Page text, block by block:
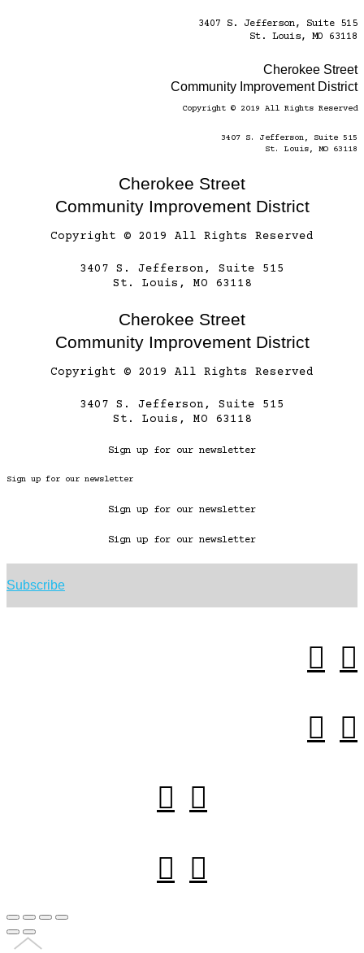
3407 S. Jefferson, Suite 515
St. Louis, MO 63118
Cherokee Street
Community Improvement District
Copyright © 2019 All Rights Reserved
3407 S. Jefferson, Suite 515
St. Louis, MO 63118
Cherokee Street
Community Improvement District
Copyright © 2019 All Rights Reserved
3407 S. Jefferson, Suite 515
St. Louis, MO 63118
Cherokee Street
Community Improvement District
Copyright © 2019 All Rights Reserved
3407 S. Jefferson, Suite 515
St. Louis, MO 63118
Sign up for our newsletter
Sign up for our newsletter
Sign up for our newsletter
Sign up for our newsletter
Subscribe
 
 
 
 